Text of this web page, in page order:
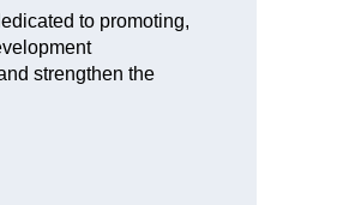
to promoting,
strengthen the